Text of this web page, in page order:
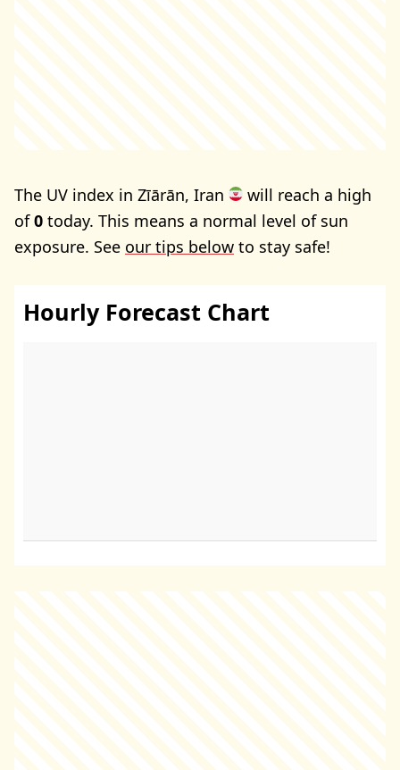
The UV index in Zīārān, Iran
will reach a high
of0 today. This means a normal level of sun
exposure. See our tips below to stay safe!
Hourly Forecast Chart